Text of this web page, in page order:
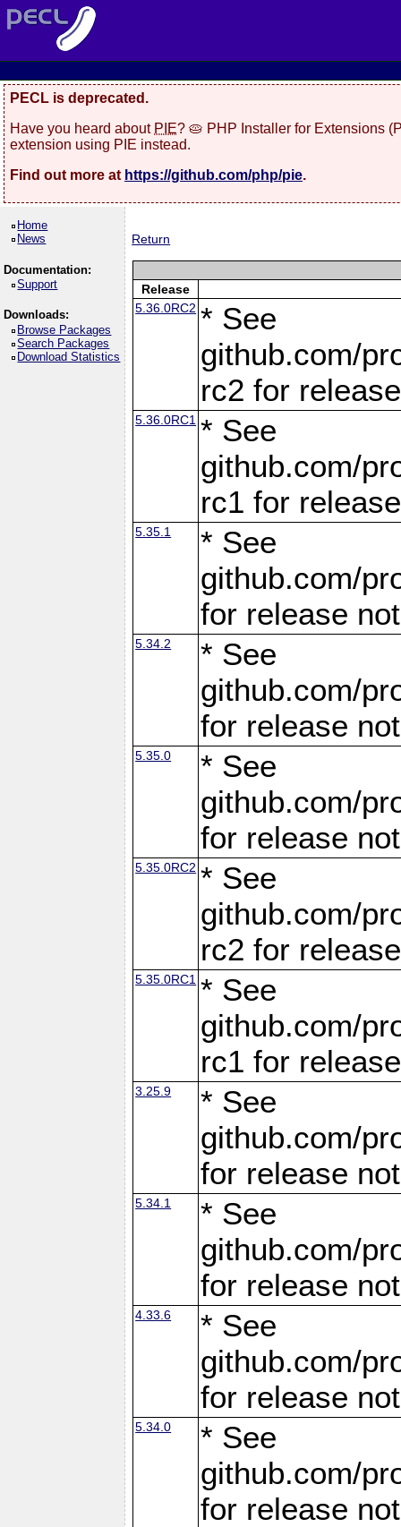
PECL is deprecated.
Have you heard about PIE? 🥧 PHP Installer for Extensions
extension using PIE instead.
Find out more at https://github.com/php/pie.
Home
News
Documentation:
Support
Downloads:
Browse Packages
Search Packages
Download Statistics
Return
Release
5.36.0RC2 * See
github.com/
rc2 for
5.36.0RC1 * See
github.com/
rc1 for
5.35.1
* See
github.com/
for release
5.34.2
* See
github.com/
for release
5.35.0
* See
github.com/
for release
5.35.0RC2 * See
github.com/
rc2 for
5.35.0RC1 * See
github.com/
rc1 for
3.25.9
* See
github.com/
for release
5.34.1
* See
github.com/
for release
4.33.6
* See
github.com/
for release
5.34.0
* See
github.com/
for release